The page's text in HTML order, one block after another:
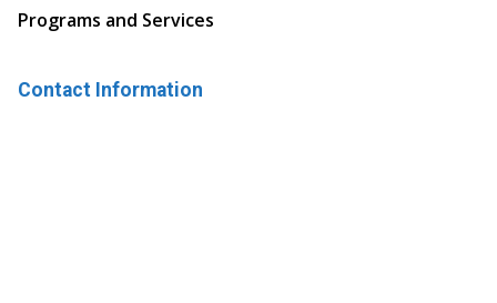
Programs and Services
Contact Information